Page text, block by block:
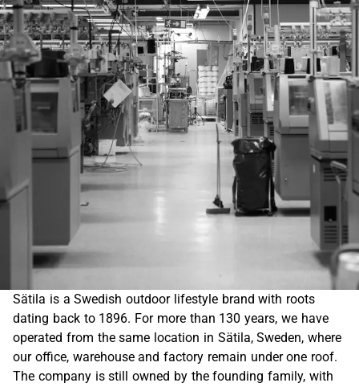
Sätila is a Swedish outdoor lifestyle brand with roots
dating back to 1896. For more than 130 years, we have
operated from the same location in Sätila, Sweden, where
our office, warehouse and factory remain under one roof.
The company is still owned by the founding family, with